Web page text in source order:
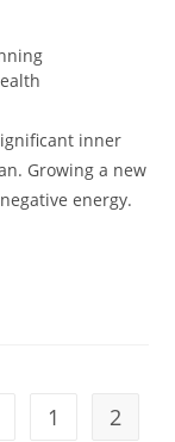
inner
Growing a new
energy.
to the previous
1 2